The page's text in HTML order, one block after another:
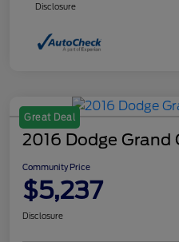
Disclosure
Great Deal
2016 Dodge Grand
Community Price
$5,237
Disclosure